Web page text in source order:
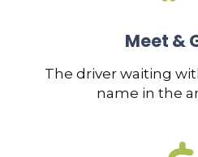
Meet &
The driver waiting
name in the